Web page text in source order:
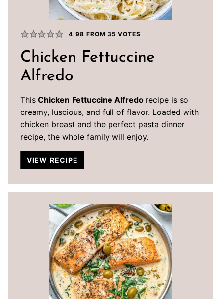
4.98 FROM 35 VOTES
Chicken Fettuccine
Alfredo
This Chicken Fettuccine Alfredo recipe is so
creamy, luscious, and full of flavor. Loaded with
chicken breast and the perfect pasta dinner
recipe, the whole family will enjoy.
VIEW RECIPE